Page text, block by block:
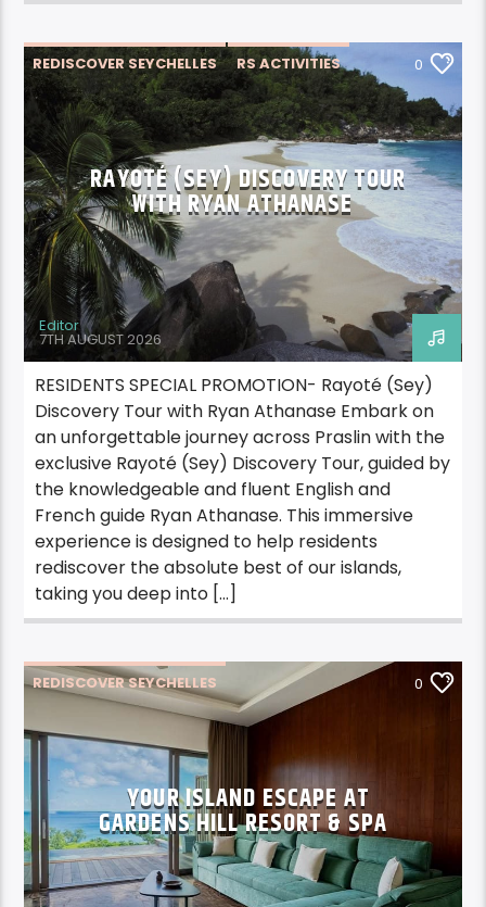
REDISCOVER SEYCHELLES
RS ACTIVITIES
RS ACTIVITIES PRASLIN
RS TRAVEL
0
RAYOTÉ (SEY) DISCOVERY TOUR
WITH RYAN ATHANASE
Editor
7TH AUGUST 2026
RESIDENTS SPECIAL PROMOTION- Rayoté (Sey)
Discovery Tour with Ryan Athanase Embark on
an unforgettable journey across Praslin with the
exclusive Rayoté (Sey) Discovery Tour, guided by
the knowledgeable and fluent English and
French guide Ryan Athanase. This immersive
experience is designed to help residents
rediscover the absolute best of our islands,
taking you deep into […]
REDISCOVER SEYCHELLES
RS STAYCATION MAHE
0
YOUR ISLAND ESCAPE AT
GARDENS HILL RESORT & SPA